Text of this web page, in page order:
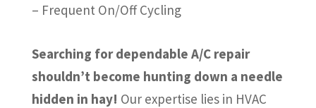
– Frequent On/Off Cycling
Searching for dependable A/C repair
shouldn’t become hunting down a needle
hidden in hay! Our expertise lies in HVAC